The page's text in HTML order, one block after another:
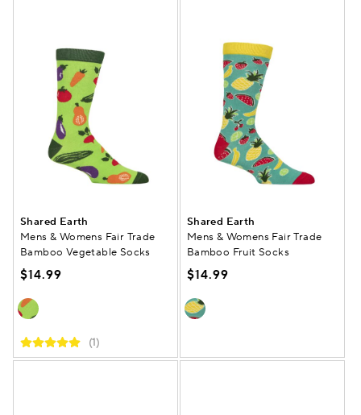
Shared Earth
Mens & Womens Fair Trade
Bamboo Vegetable Socks
$14.99
(1)
Shared Earth
Mens & Womens Fair Trade
Bamboo Fruit Socks
$14.99